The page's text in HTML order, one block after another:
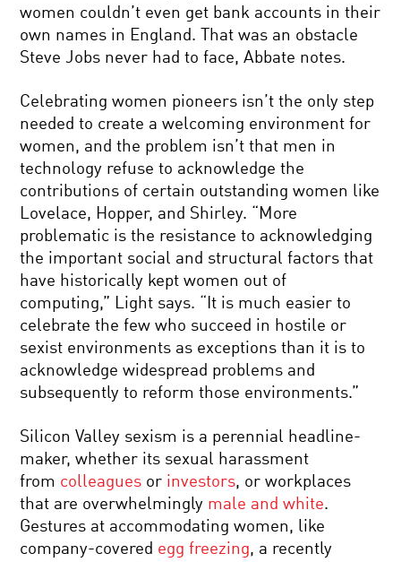
women couldn’t even get bank accounts in their
own names in England. That was an obstacle
Steve Jobs never had to face, Abbate notes.
Celebrating women pioneers isn’t the only step
needed to create a welcoming environment for
women, and the problem isn’t that men in
technology refuse to acknowledge the
contributions of certain outstanding women like
Lovelace, Hopper, and Shirley. “More
problematic is the resistance to acknowledging
the important social and structural factors that
have historically kept women out of
computing,” Light says. “It is much easier to
celebrate the few who succeed in hostile or
sexist environments as exceptions than it is to
acknowledge widespread problems and
subsequently to reform those environments.”
Silicon Valley sexism is a perennial headline-
maker, whether its sexual harassment
from colleagues or investors, or workplaces
that are overwhelmingly male and white.
Gestures at accommodating women, like
company-covered egg freezing, a recently